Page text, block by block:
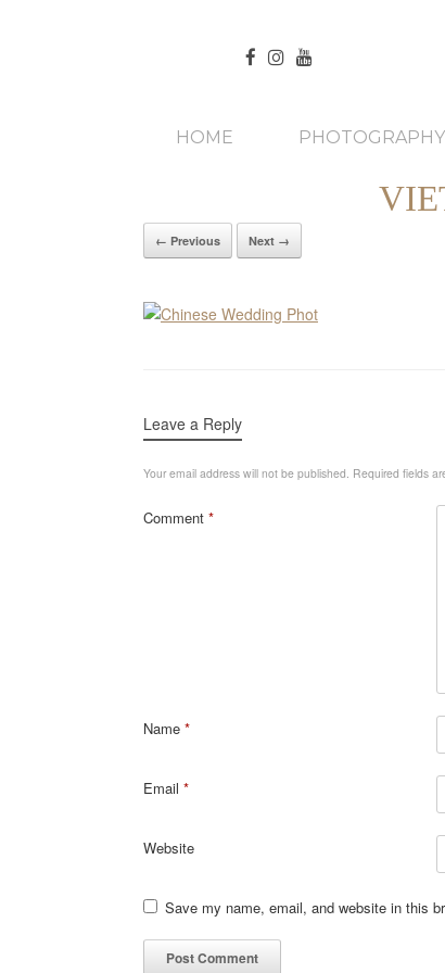
HOME PHOTOGRAPHY
← Previous Next →
Leave a Reply
Your email address will not be published. Required fields
Comment *
Name *
Email *
Website
Save my name, email, and website in this